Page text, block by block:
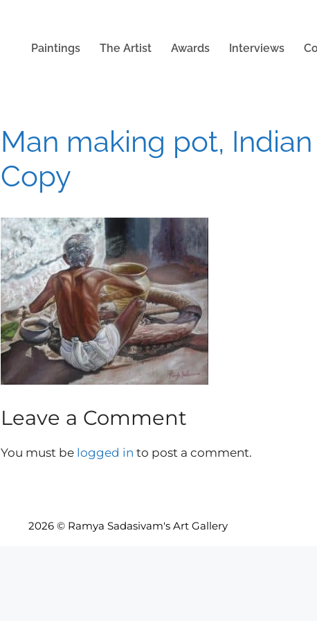
Paintings The Artist Awards Interviews
Man making pot,
Copy
Leave a Comment
You must be logged in to post a comment.
2026 © Ramya Sadasivam's Art Gallery